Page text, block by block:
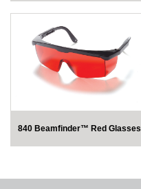
840 Beamfinder™ Red Glasses